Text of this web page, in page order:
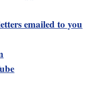
emailed to you